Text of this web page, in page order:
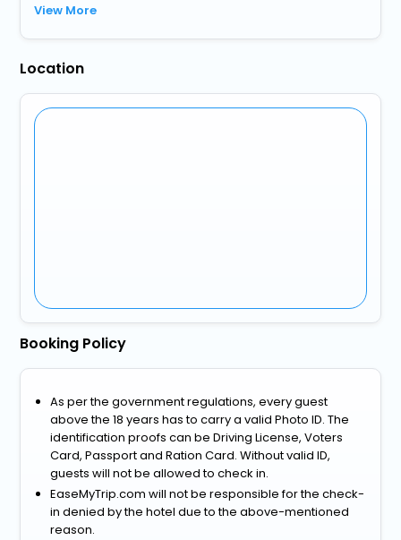
View More
Location
Booking Policy
As per the government regulations, every guest
above the 18 years has to carry a valid Photo ID. The
identification proofs can be Driving License, Voters
Card, Passport and Ration Card. Without valid ID,
guests will not be allowed to check in.
EaseMyTrip.com will not be responsible for the check-
in denied by the hotel due to the above-mentioned
reason.